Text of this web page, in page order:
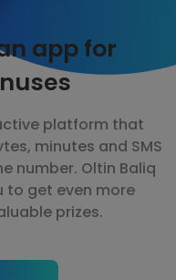
app for
platform that
minutes and SMS
number. Oltin Baliq
to get even more
prizes.